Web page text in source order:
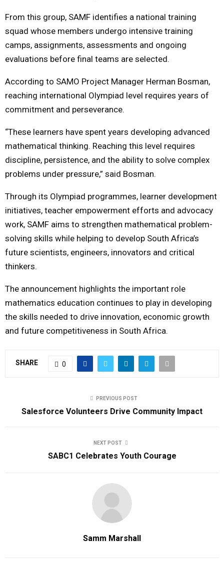
From this group, SAMF identifies a national training
squad whose members undergo intensive training
camps, assignments, assessments and ongoing
evaluations before final teams are selected.
According to SAMO Project Manager Herman Bosman,
reaching international Olympiad level requires years of
commitment and perseverance.
“These learners have spent years developing advanced
mathematical thinking. Reaching this level requires
discipline, persistence, and the ability to solve complex
problems under pressure,” said Bosman.
Through its Olympiad programmes, learner development
initiatives, teacher empowerment efforts and advocacy
work, SAMF aims to strengthen mathematical problem-
solving skills while helping to develop South Africa’s
future scientists, engineers, innovators and critical
thinkers.
The announcement highlights the important role
mathematics education continues to play in developing
the skills needed to drive innovation, economic growth
and future competitiveness in South Africa.
SHARE 0
PREVIOUS POST
Salesforce Volunteers Drive Community Impact
NEXT POST
SABC1 Celebrates Youth Courage
Samm Marshall